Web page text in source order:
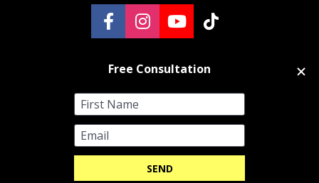
Share on Facebook
Share on Instagram
Share on Youtube
Share on